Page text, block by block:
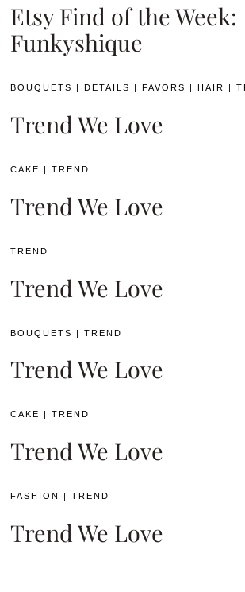
Etsy Find of the Week:
Funkyshique
BOUQUETS |DETAILS |FAVORS |HAIR |
Trend We Love
CAKE |TREND
Trend We Love
TREND
Trend We Love
BOUQUETS |TREND
Trend We Love
CAKE |TREND
Trend We Love
FASHION |TREND
Trend We Love